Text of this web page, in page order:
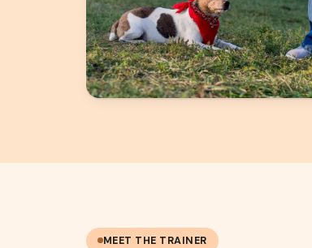
MEET THE TRAINER